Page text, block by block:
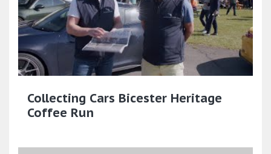
Collecting Cars Bicester Heritage
Coffee Run